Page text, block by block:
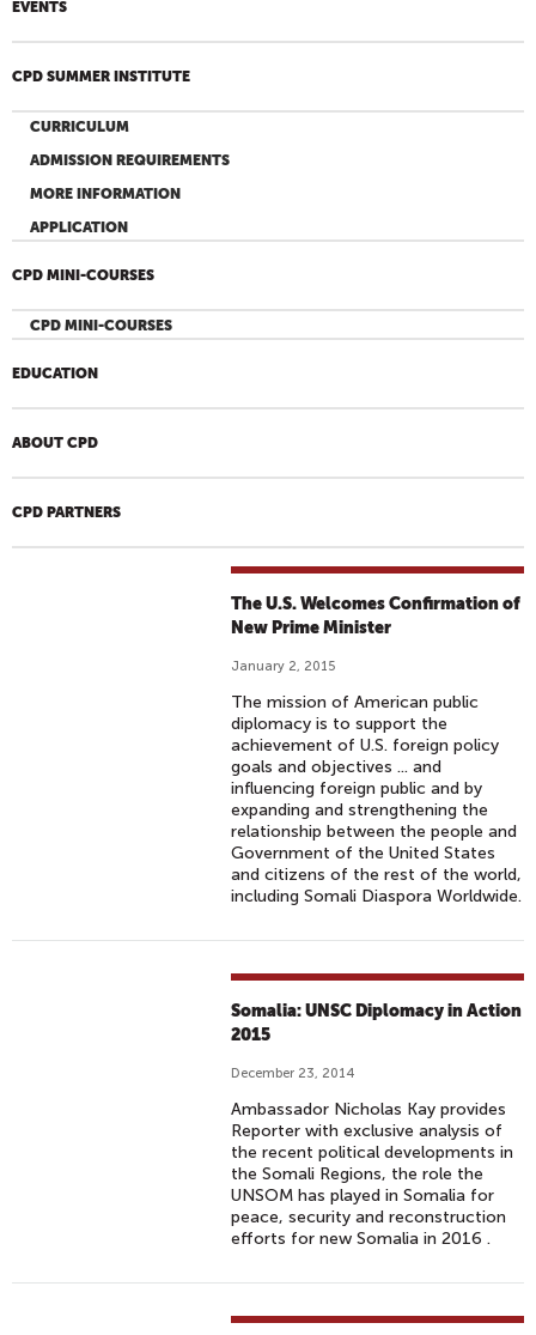
EVENTS
CPD SUMMER INSTITUTE
CURRICULUM
ADMISSION REQUIREMENTS
MORE INFORMATION
APPLICATION
CPD MINI-COURSES
CPD MINI-COURSES
EDUCATION
ABOUT CPD
CPD PARTNERS
The U.S. Welcomes Confirmation of
New Prime Minister
January 2, 2015
The mission of American public
diplomacy is to support the
achievement of U.S. foreign policy
goals and objectives ... and
influencing foreign public and by
expanding and strengthening the
relationship between the people and
Government of the United States
and citizens of the rest of the world,
including Somali Diaspora Worldwide.
Somalia: UNSC Diplomacy in Action
2015
December 23, 2014
Ambassador Nicholas Kay provides
Reporter with exclusive analysis of
the recent political developments in
the Somali Regions, the role the
UNSOM has played in Somalia for
peace, security and reconstruction
efforts for new Somalia in 2016 .